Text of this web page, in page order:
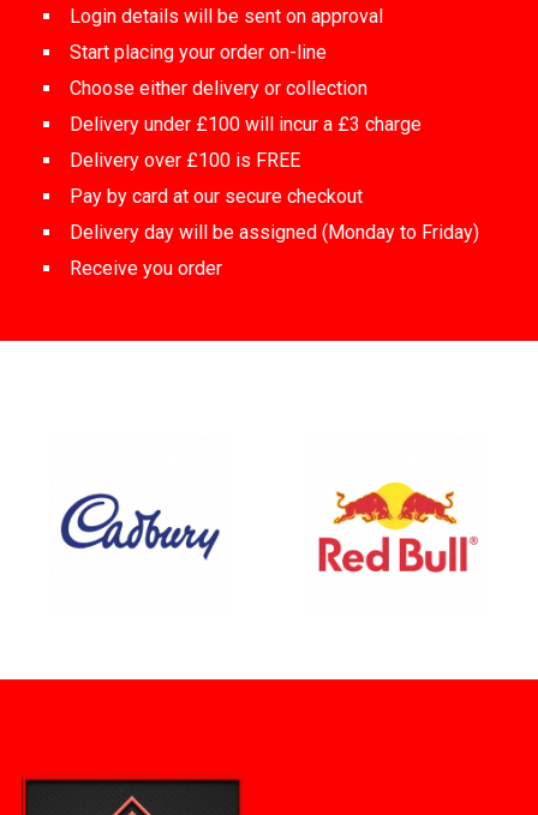
Login details will be sent on approval
Start placing your order on-line
Choose either delivery or collection
Delivery under £100 will incur a £3 charge
Delivery over £100 is FREE
Pay by card at our secure checkout
Delivery day will be assigned (Monday to Friday)
Receive you order